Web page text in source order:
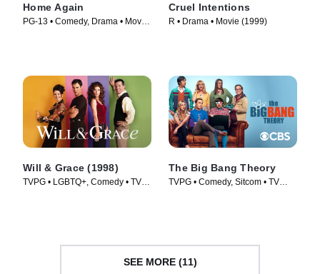
Home Again
PG-13 • Comedy, Drama • Movie
Cruel Intentions
R • Drama • Movie (1999)
Will & Grace (1998)
TVPG • LGBTQ+, Comedy • TV
The Big Bang Theory
TVPG • Comedy, Sitcom • TV
SEE MORE (11)